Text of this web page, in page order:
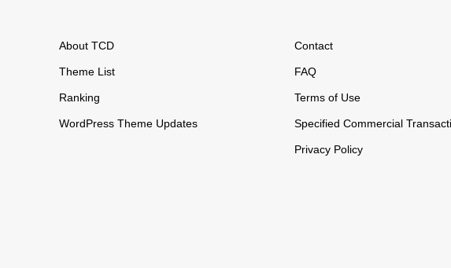
About TCD
Theme List
Ranking
WordPress Theme Updates
Contact
FAQ
Terms of Use
Specified Commercial
Privacy Policy